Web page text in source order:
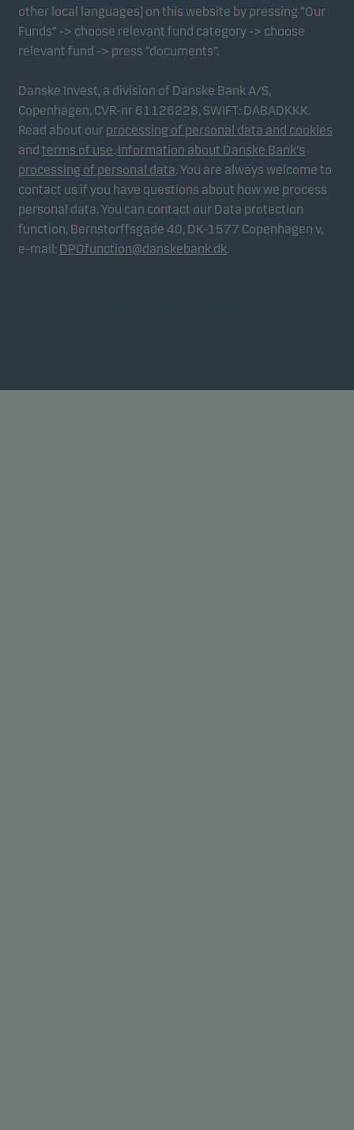
other local languages) on this website by pressing “Our
Funds” -> choose relevant fund category -> choose
relevant fund -> press “documents”.
Danske Invest, a division of Danske Bank A/S,
Copenhagen, CVR-nr 61126228, SWIFT: DABADKKK.
Read about our processing of personal data and cookies
and terms of use. Information about Danske Bank's
processing of personal data. You are always welcome to
contact us if you have questions about how we process
personal data. You can contact our Data protection
function, Bernstorffsgade 40, DK-1577 Copenhagen v,
e-mail: DPOfunction@danskebank.dk.